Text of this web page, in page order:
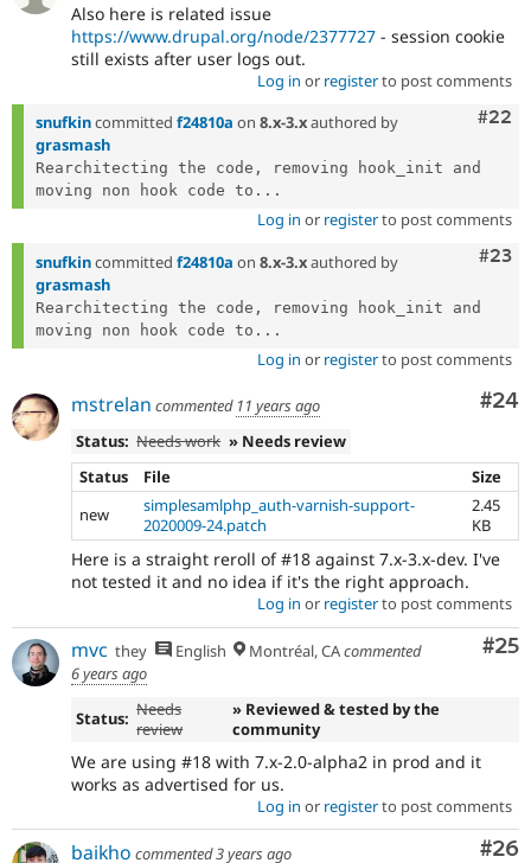
Also here is related issue
https://www.drupal.org/node/2377727 - session cookie
still exists after user logs out.
Log in or registerto post comments
#22
snufkincommitted f24810a on 8.x-3.xauthored by
grasmash
Rearchitecting the code, removing hook_init and
moving non hook code to...
Log in or registerto post comments
#23
snufkincommitted f24810a on 8.x-3.xauthored by
grasmash
Rearchitecting the code, removing hook_init and
moving non hook code to...
Log in or registerto post comments
#24
mstrelan commented 11 years ago
Status: Needs work » Needs review
Status
File
Size
new
simplesamlphp_auth-varnish-support-
2020009-24.patch
2.45
KB
Here is a straight reroll of #18 against 7.x-3.x-dev. I've
not tested it and no idea if it's the right approach.
Log in or registerto post comments
#25
mvc they English Montréal, CAcommented
6 years ago
Status: Needs
review
» Reviewed & tested by the
community
We are using #18 with 7.x-2.0-alpha2 in prod and it
works as advertised for us.
Log in or registerto post comments
#26
baikho commented3 years ago